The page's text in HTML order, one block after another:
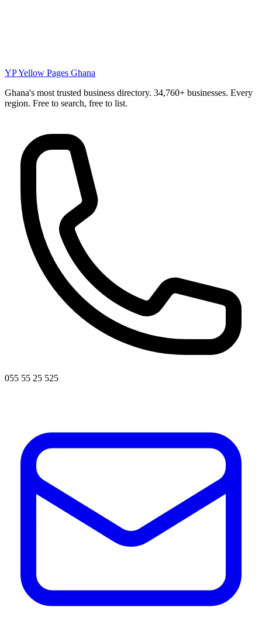
YPYellow Pages Ghana
Ghana's most trusted business directory. 34,760+ businesses. Every
region. Free to search, free to list.
055 55 25 525